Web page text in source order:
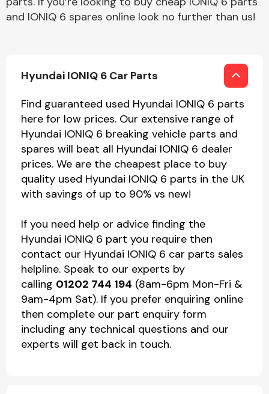
and IONIQ 6 spares online look no further than us!
Hyundai IONIQ 6 Car Parts
Find guaranteed used Hyundai IONIQ 6 parts
here for low prices. Our extensive range of
Hyundai IONIQ 6 breaking vehicle parts and
spares will beat all Hyundai IONIQ 6 dealer
prices. We are the cheapest place to buy
quality used Hyundai IONIQ 6 parts in the UK
with savings of up to 90% vs new!
If you need help or advice finding the
Hyundai IONIQ 6 part you require then
contact our Hyundai IONIQ 6 car parts sales
helpline. Speak to our experts by
calling 01202 744 194 (8am-6pm Mon-Fri &
9am-4pm Sat). If you prefer enquiring online
then complete our part enquiry form
including any technical questions and our
experts will get back in touch.